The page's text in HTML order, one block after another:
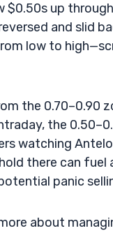
up
and slid
low to
the 0.70–0.90
the
watching
there can fuel
panic
about